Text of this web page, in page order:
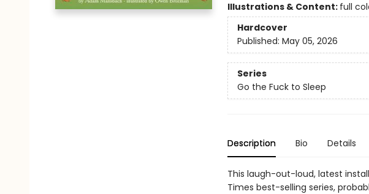
Illustrations & Content: full
Hardcover
Published: May 05, 2026
Series
Go the Fuck to Sleep
Description Bio Details
This laugh-out-loud, latest
Times best-selling series,